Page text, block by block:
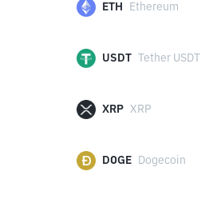
ETH Ethereum
USDT Tether USDT
XRP XRP
DOGE Dogecoin